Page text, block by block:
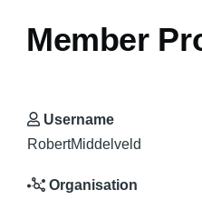
Member
Username
RobertMiddelveld
Organisation